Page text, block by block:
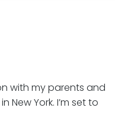
with my parents and
New York. I’m set to